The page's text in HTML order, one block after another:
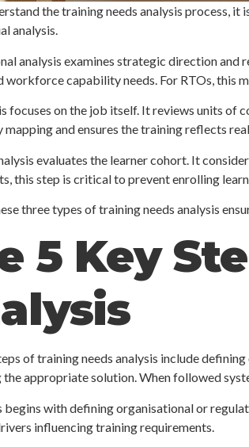
the training needs analysis process,
analysis.
analysis examines strategic direction and
workforce capability needs. For RTOs, this
focuses on the job itself. It reviews units of
mapping and ensures the training reflects
evaluates the learner cohort. It
this step is critical to prevent enrolling
three types of training needs analysis
5 Key
of training needs analysis include
appropriate solution. When followed
begins with defining organisational or
influencing training requirements.